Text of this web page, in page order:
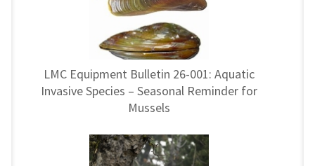
LMC Equipment Bulletin 26-001: Aquatic
Invasive Species – Seasonal Reminder for
Mussels